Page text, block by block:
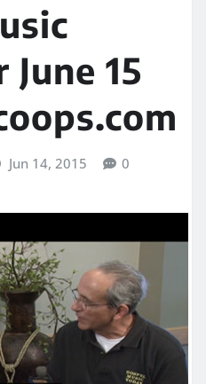
15
Jun 14, 2015 0